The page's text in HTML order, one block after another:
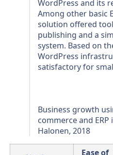
WordPress and its
Among other basic
solution offered
publishing and a
system. Based on
WordPress
satisfactory for
Business growth
commerce and ERP
Halonen, 2018
Ease of